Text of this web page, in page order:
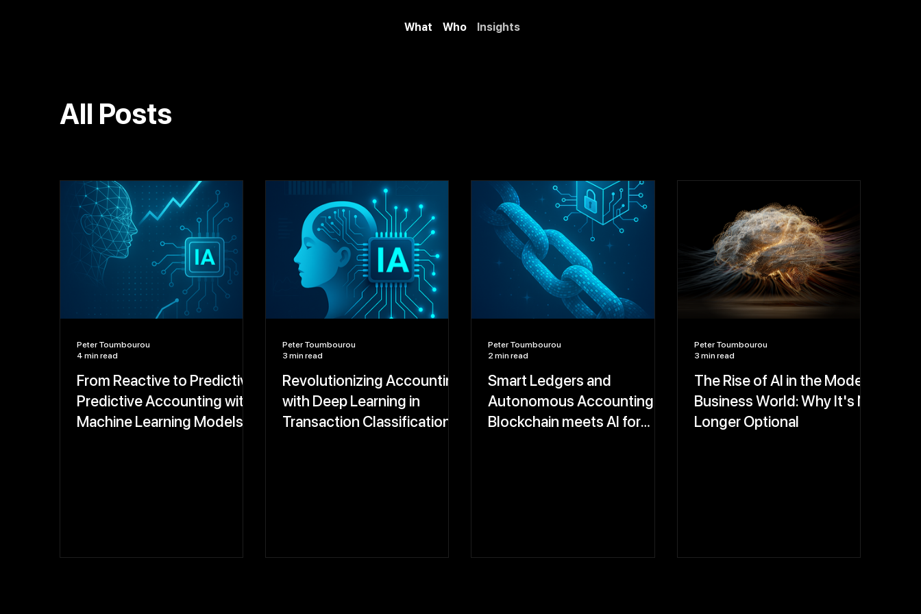
What Who Insights
All Posts
From Reactive to Predictive:
Predictive Accounting with
Machine Learning Models
Peter Toumbourou
4 min read
Revolutionizing Accounting
with Deep Learning in
Transaction Classification
Peter Toumbourou
3 min read
Smart Ledgers and
Autonomous Accounting:
Blockchain meets AI for
Peter Toumbourou
2 min read
The Rise of AI in the Modern
Business World: Why It's No
Longer Optional
Peter Toumbourou
3 min read